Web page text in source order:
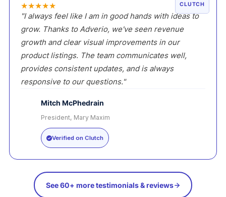
CLUTCH
★★★★★
"I always feel like I am in good hands with ideas to
grow. Thanks to Adverio, we've seen revenue
growth and clear visual improvements in our
product listings. The team communicates well,
provides consistent updates, and is always
responsive to our questions."
Mitch McPhedrain
President, Mary Maxim
Verified on Clutch
See 60+ more testimonials & reviews